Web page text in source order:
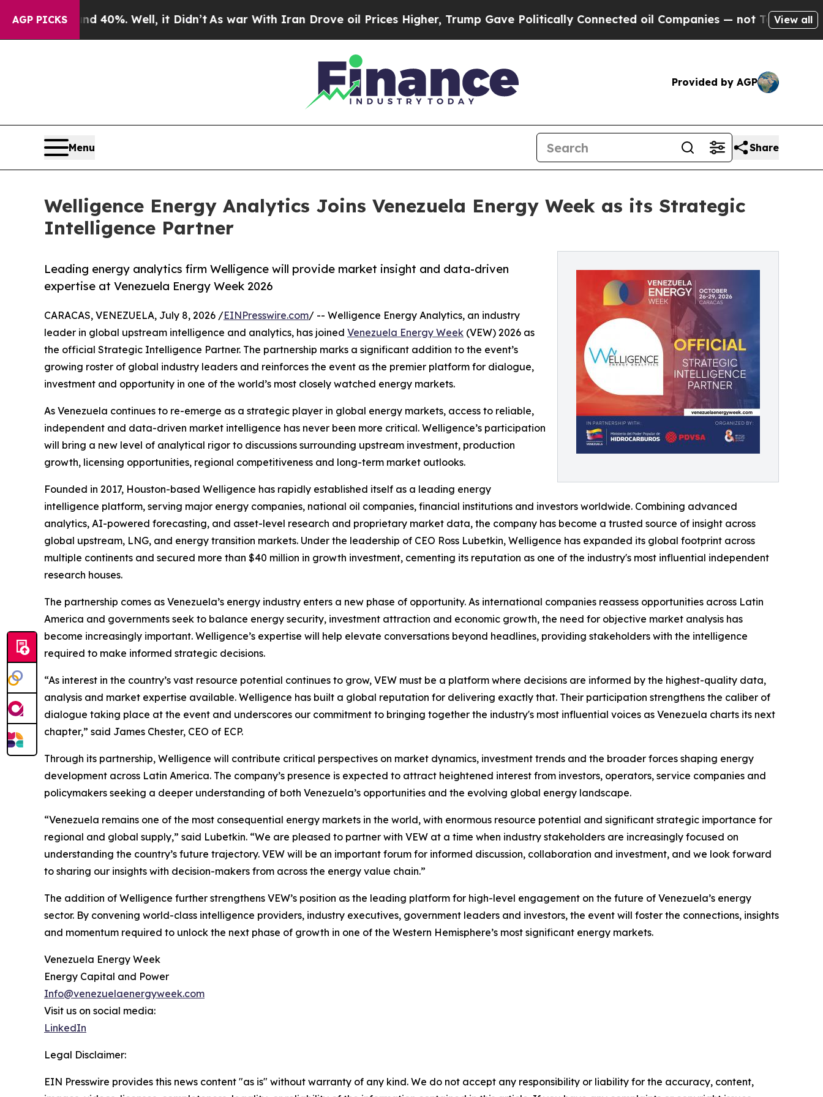
AGP PICKS
Around 40%. Well, it Didn’t As war With Iran Drove oil Prices Higher, Trump Gave Politically Connected oil Companies — not Taxpayers — the
View all
Provided by AGP
Menu Share
Welligence Energy Analytics Joins Venezuela Energy Week as its Strategic
Intelligence Partner
Leading energy analytics firm Welligence will provide market insight and data-driven
expertise at Venezuela Energy Week 2026
CARACAS, VENEZUELA, July 8, 2026 /EINPresswire.com/ -- Welligence Energy Analytics, an industry
leader in global upstream intelligence and analytics, has joined Venezuela Energy Week (VEW) 2026 as
the official Strategic Intelligence Partner. The partnership marks a significant addition to the event’s
growing roster of global industry leaders and reinforces the event as the premier platform for dialogue,
investment and opportunity in one of the world’s most closely watched energy markets.
As Venezuela continues to re-emerge as a strategic player in global energy markets, access to reliable,
independent and data-driven market intelligence has never been more critical. Welligence’s participation
will bring a new level of analytical rigor to discussions surrounding upstream investment, production
growth, licensing opportunities, regional competitiveness and long-term market outlooks.
Founded in 2017, Houston-based Welligence has rapidly established itself as a leading energy
intelligence platform, serving major energy companies, national oil companies, financial institutions and investors worldwide. Combining advanced
analytics, AI-powered forecasting, and asset-level research and proprietary market data, the company has become a trusted source of insight across
global upstream, LNG, and energy transition markets. Under the leadership of CEO Ross Lubetkin, Welligence has expanded its global footprint across
multiple continents and secured more than $40 million in growth investment, cementing its reputation as one of the industry's most influential independent
research houses.
The partnership comes as Venezuela’s energy industry enters a new phase of opportunity. As international companies reassess opportunities across Latin
America and governments seek to balance energy security, investment attraction and economic growth, the need for objective market analysis has
become increasingly important. Welligence’s expertise will help elevate conversations beyond headlines, providing stakeholders with the intelligence
required to make informed strategic decisions.
“As interest in the country’s vast resource potential continues to grow, VEW must be a platform where decisions are informed by the highest-quality data,
analysis and market expertise available. Welligence has built a global reputation for delivering exactly that. Their participation strengthens the caliber of
dialogue taking place at the event and underscores our commitment to bringing together the industry's most influential voices as Venezuela charts its next
chapter,” said James Chester, CEO of ECP.
Through its partnership, Welligence will contribute critical perspectives on market dynamics, investment trends and the broader forces shaping energy
development across Latin America. The company’s presence is expected to attract heightened interest from investors, operators, service companies and
policymakers seeking a deeper understanding of both Venezuela’s opportunities and the evolving global energy landscape.
“Venezuela remains one of the most consequential energy markets in the world, with enormous resource potential and significant strategic importance for
regional and global supply,” said Lubetkin. “We are pleased to partner with VEW at a time when industry stakeholders are increasingly focused on
understanding the country’s future trajectory. VEW will be an important forum for informed discussion, collaboration and investment, and we look forward
to sharing our insights with decision-makers from across the energy value chain.”
The addition of Welligence further strengthens VEW’s position as the leading platform for high-level engagement on the future of Venezuela’s energy
sector. By convening world-class intelligence providers, industry executives, government leaders and investors, the event will foster the connections, insights
and momentum required to unlock the next phase of growth in one of the Western Hemisphere’s most significant energy markets.
Venezuela Energy Week
Energy Capital and Power
Info@venezuelaenergyweek.com
Visit us on social media:
LinkedIn
Legal Disclaimer:
EIN Presswire provides this news content "as is" without warranty of any kind. We do not accept any responsibility or liability for the accuracy, content,